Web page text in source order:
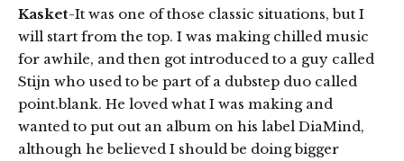
Kasket-It was one of those classic situations, but I
will start from the top. I was making chilled music
for awhile, and then got introduced to a guy called
Stijn who used to be part of a dubstep duo called
point.blank. He loved what I was making and
wanted to put out an album on his label DiaMind,
although he believed I should be doing bigger